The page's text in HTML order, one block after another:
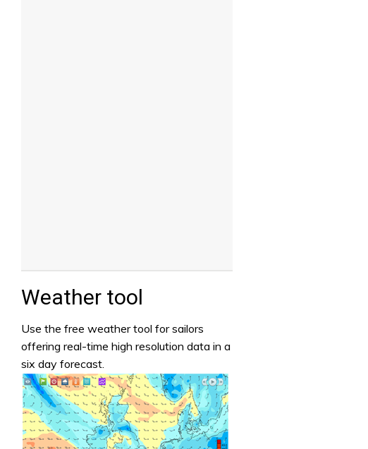
Weather tool
Use the free weather tool for sailors
offering real-time high resolution data in a
six day forecast.